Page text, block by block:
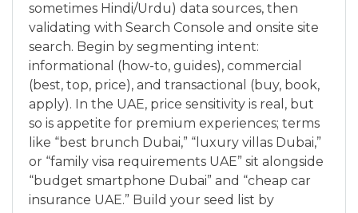
sometimes Hindi/Urdu) data sources, then
validating with Search Console and onsite site
search. Begin by segmenting intent:
informational (how-to, guides), commercial
(best, top, price), and transactional (buy, book,
apply). In the UAE, price sensitivity is real, but
so is appetite for premium experiences; terms
like “best brunch Dubai,” “luxury villas Dubai,”
or “family visa requirements UAE” sit alongside
“budget smartphone Dubai” and “cheap car
insurance UAE.” Build your seed list by